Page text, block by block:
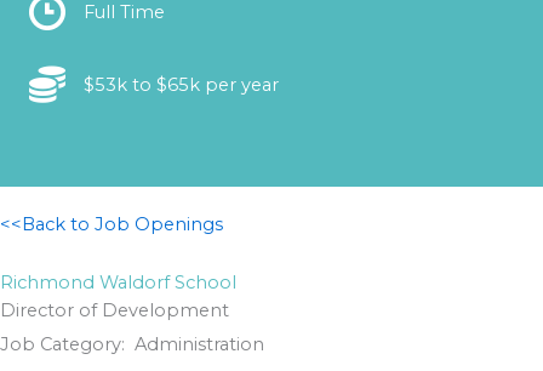
LocationFull Time
Location$53k to $65k per year
<<Back to Job Openings
Richmond Waldorf School
Director of Development
Job Category: Administration